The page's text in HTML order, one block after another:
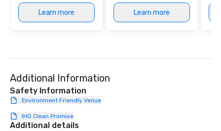
Learn more Learn more
Additional Information
Safety Information
Environment Friendly Venue
IHG Clean Promise
Additional details